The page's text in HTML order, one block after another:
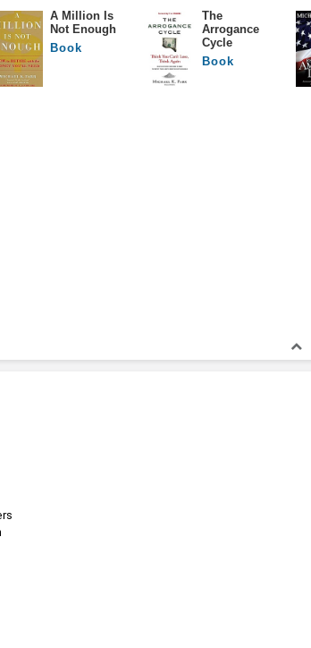
History
B.A., English Literature
A Million Is
Not Enough
Book
The
Arrogance
Cycle
Book